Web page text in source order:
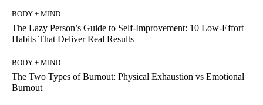
BODY + MIND
The Lazy Person’s Guide to Self-Improvement: 10 Low-Effort
Habits That Deliver Real Results
BODY + MIND
The Two Types of Burnout: Physical Exhaustion vs Emotional
Burnout